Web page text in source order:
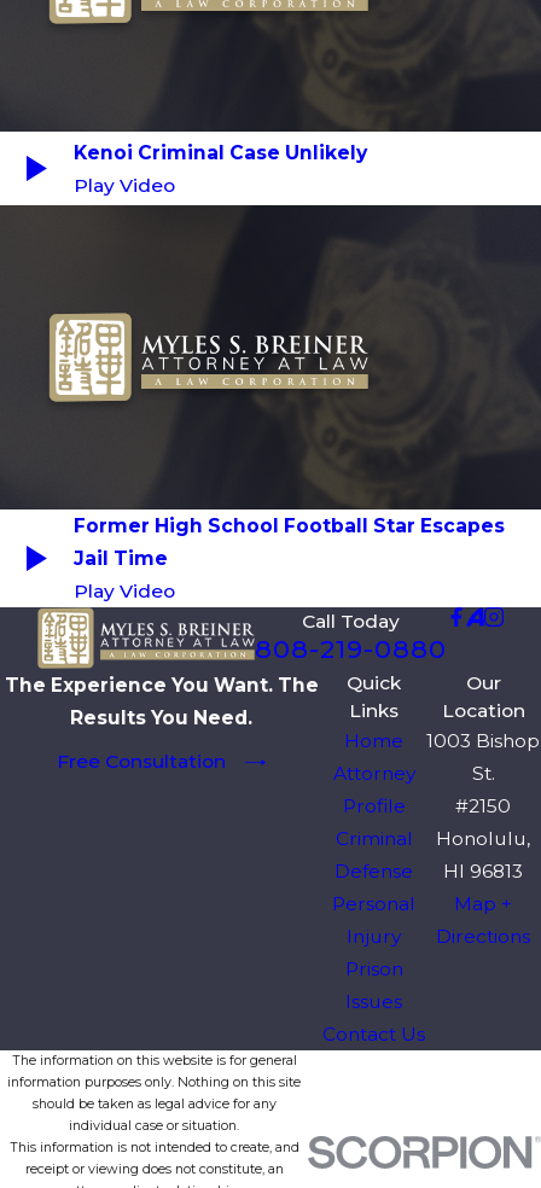
Kenoi Criminal Case Unlikely
Play Video
Former High School Football Star Escapes
Jail Time
Play Video
Call Today
808-219-0880
The Experience You Want. The
Results You Need.
Free Consultation
Quick
Links
Home
Attorney
Profile
Criminal
Defense
Personal
Injury
Prison
Issues
Contact Us
Our
Location
1003 Bishop
St.
#2150
Honolulu,
HI 96813
Map +
Directions
The information on this website is for general
information purposes only. Nothing on this site
should be taken as legal advice for any
individual case or situation.
This information is not intended to create, and
receipt or viewing does not constitute, an